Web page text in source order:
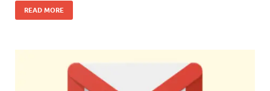
READ MORE